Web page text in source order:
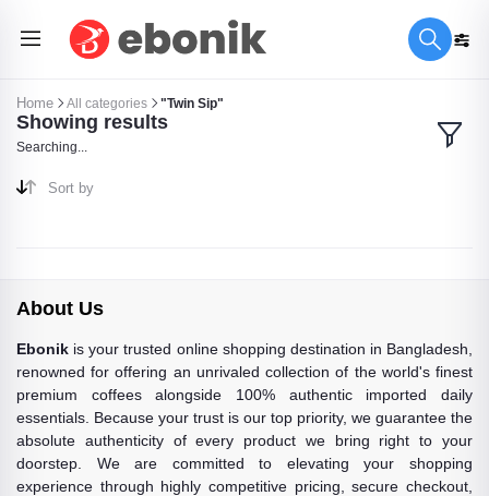
Home All categories "Twin Sip"
Showing results
Searching...
Sort by
About Us
Ebonik is your trusted online shopping destination in Bangladesh,
renowned for offering an unrivaled collection of the world's finest
premium coffees alongside 100% authentic imported daily
essentials. Because your trust is our top priority, we guarantee the
absolute authenticity of every product we bring right to your
doorstep. We are committed to elevating your shopping
experience through highly competitive pricing, secure checkout,